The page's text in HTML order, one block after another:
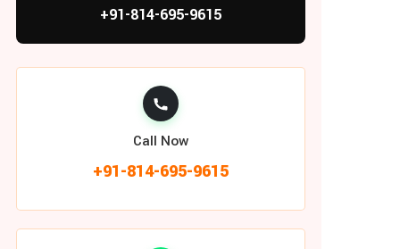
+91-814-695-9615
Call Now
+91-814-695-9615